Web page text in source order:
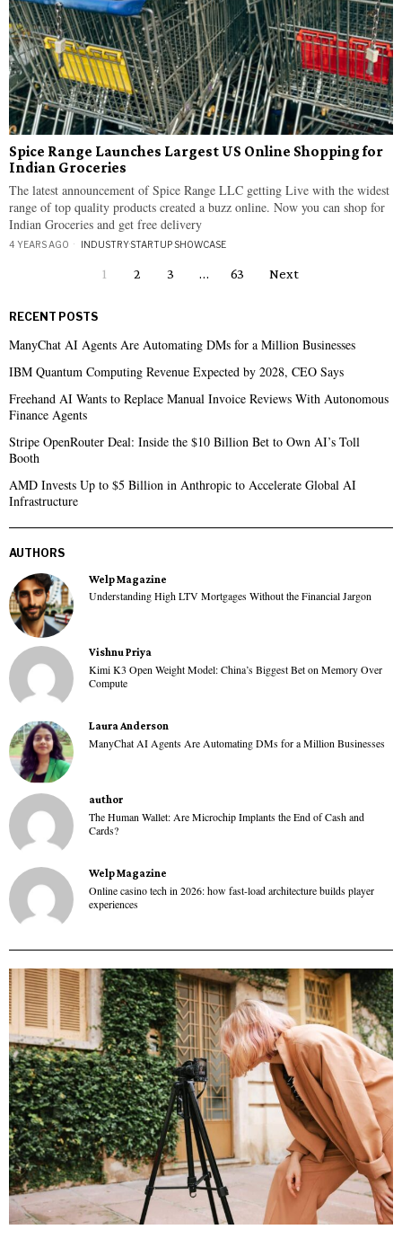
Spice Range Launches Largest US Online Shopping for
Indian Groceries
The latest announcement of Spice Range LLC getting Live with the widest
range of top quality products created a buzz online. Now you can shop for
Indian Groceries and get free delivery
4 YEARS AGO INDUSTRY·STARTUP SHOWCASE
1 2 3 … 63 Next
RECENT POSTS
ManyChat AI Agents Are Automating DMs for a Million Businesses
IBM Quantum Computing Revenue Expected by 2028, CEO Says
Freehand AI Wants to Replace Manual Invoice Reviews With Autonomous
Finance Agents
Stripe OpenRouter Deal: Inside the $10 Billion Bet to Own AI’s Toll
Booth
AMD Invests Up to $5 Billion in Anthropic to Accelerate Global AI
Infrastructure
AUTHORS
Welp Magazine
Understanding High LTV Mortgages Without the Financial Jargon
Vishnu Priya
Kimi K3 Open Weight Model: China’s Biggest Bet on Memory Over
Compute
Laura Anderson
ManyChat AI Agents Are Automating DMs for a Million Businesses
author
The Human Wallet: Are Microchip Implants the End of Cash and
Cards?
Welp Magazine
Online casino tech in 2026: how fast-load architecture builds player
experiences